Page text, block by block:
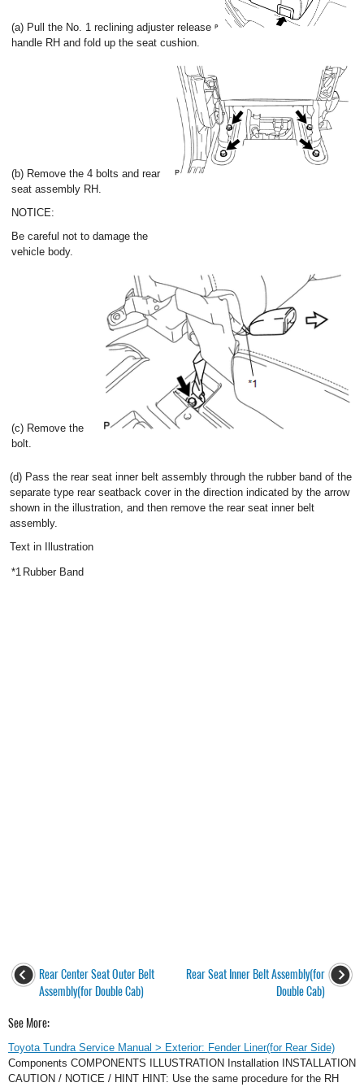
(a) Pull the No. 1 reclining adjuster release
handle RH and fold up the seat cushion.
(b) Remove the 4 bolts and rear
seat assembly RH.
NOTICE:
Be careful not to damage the
vehicle body.
(c) Remove the
bolt.
(d) Pass the rear seat inner belt assembly through the rubber band of the
separate type rear seatback cover in the direction indicated by the arrow
shown in the illustration, and then remove the rear seat inner belt
assembly.
Text in Illustration
*1 Rubber Band
Rear Center Seat Outer Belt
Assembly(for Double Cab)
Rear Seat Inner Belt Assembly(for
Double Cab)
See More:
Toyota Tundra Service Manual > Exterior: Fender Liner(for Rear Side)
Components COMPONENTS ILLUSTRATION Installation INSTALLATION
CAUTION / NOTICE / HINT HINT: Use the same procedure for the RH